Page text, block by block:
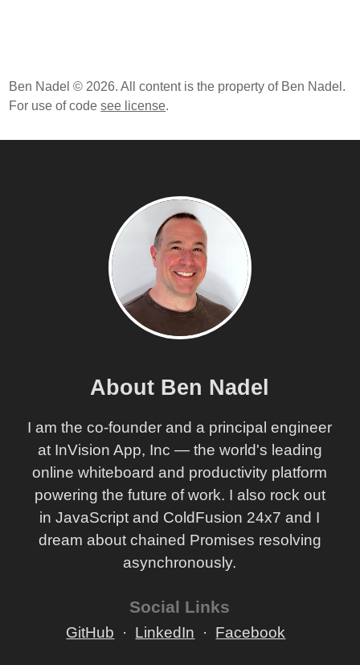
Ben Nadel © 2026. All content is the property of Ben Nadel.
For use of codesee license.
About Ben Nadel
I am the co-founder and a principal engineer
at InVision App, Inc — the world's leading
online whiteboard and productivity platform
powering the future of work. I also rock out
in JavaScript and ColdFusion 24x7 and I
dream about chained Promises resolving
asynchronously.
Social Links
GitHub LinkedIn Facebook